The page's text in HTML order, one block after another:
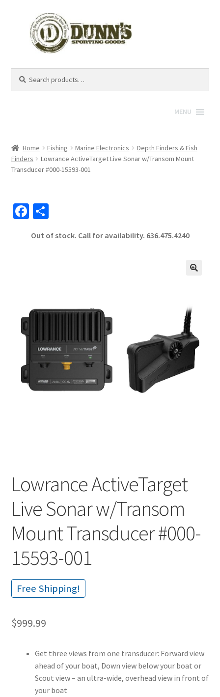
for:
MENU
Home Fishing Marine Electronics
Depth Finders & Fish
Finders
Lowrance ActiveTarget Live Sonar w/Transom Mount
Transducer #000-15593-001
Fa
b
S
ar
Out of stock. Call for availability. 636.475.4240
Lowrance ActiveTarget
Live Sonar w/Transom
Mount Transducer #000-
15593-001
Free Shipping!
$999.99
Get three views from one transducer: Forward view
ahead of your boat, Down view below your boat or
Scout view – an ultra-wide, overhead view in front of
your boat